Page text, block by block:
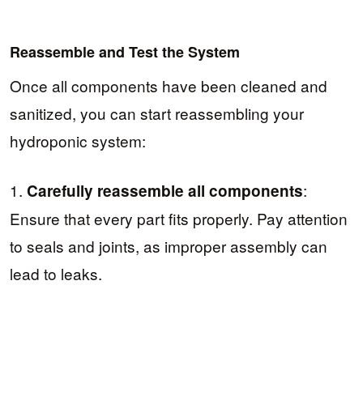
Reassemble and Test the System
Once all components have been cleaned and
sanitized, you can start reassembling your
hydroponic system:
1. Carefully reassemble all components:
Ensure that every part fits properly. Pay attention
to seals and joints, as improper assembly can
lead to leaks.